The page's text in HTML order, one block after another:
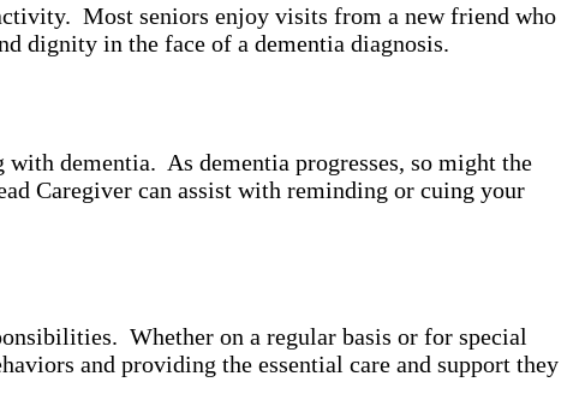
Most seniors enjoy visits from a new friend who
dignity in the face of a dementia diagnosis.
dementia. As dementia progresses, so might the
Caregiver can assist with reminding or cuing your
Whether on a regular basis or for special
and providing the essential care and support they